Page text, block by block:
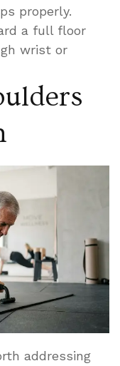
properly.
a full floor
wrist or
addressing